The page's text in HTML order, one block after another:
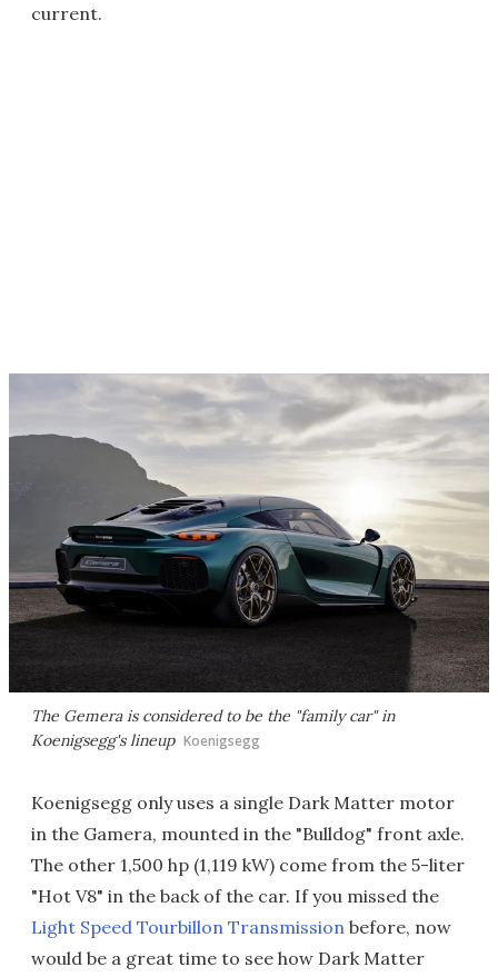
current.
The Gemera is considered to be the "family car" in
Koenigsegg's lineup Koenigsegg
Koenigsegg only uses a single Dark Matter motor
in the Gamera, mounted in the "Bulldog" front axle.
The other 1,500 hp (1,119 kW) come from the 5-liter
"Hot V8" in the back of the car. If you missed the
Light Speed Tourbillon Transmission before, now
would be a great time to see how Dark Matter